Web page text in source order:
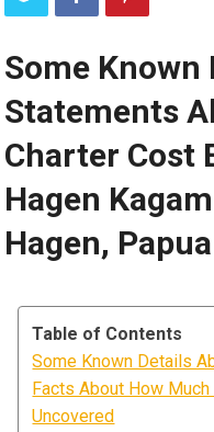
Some Known
Statements
Charter Cost
Hagen
Hagen,
Table of Contents
Some Known Details
Facts About How
Uncovered